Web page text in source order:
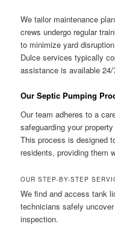
We tailor maintenance
crews undergo regular
to minimize yard
Dulce services typically
assistance is available 24/
Our Septic Pumping
Our team adheres to a
safeguarding your
This process is designed
residents, providing them
OUR STEP-BY-STEP
We find and access tank
technicians safely
inspection.